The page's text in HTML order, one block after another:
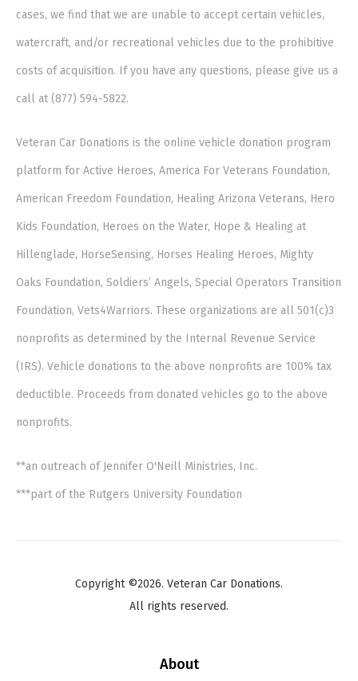
cases, we find that we are unable to accept certain vehicles,
watercraft, and/or recreational vehicles due to the prohibitive
costs of acquisition. If you have any questions, please give us a
call at (877) 594-5822.
Veteran Car Donations is the online vehicle donation program
platform for Active Heroes, America For Veterans Foundation,
American Freedom Foundation, Healing Arizona Veterans, Hero
Kids Foundation, Heroes on the Water, Hope & Healing at
Hillenglade, HorseSensing, Horses Healing Heroes, Mighty
Oaks Foundation, Soldiers’ Angels, Special Operators Transition
Foundation, Vets4Warriors. These organizations are all 501(c)3
nonprofits as determined by the Internal Revenue Service
(IRS). Vehicle donations to the above nonprofits are 100% tax
deductible. Proceeds from donated vehicles go to the above
nonprofits.
**an outreach of Jennifer O'Neill Ministries, Inc.
***part of the Rutgers University Foundation
Copyright ©2026. Veteran Car Donations.
All rights reserved.
About